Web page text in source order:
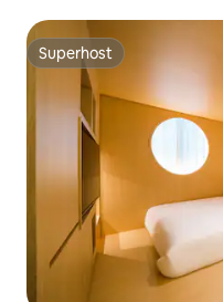
Superhost
Superhost